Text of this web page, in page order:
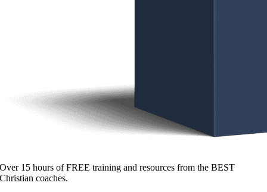
Over 15 hours of FREE training and resources from the BEST
Christian coaches.